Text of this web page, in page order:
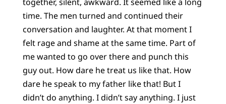
time. The men turned and continued their
conversation and laughter. At that moment I
felt rage and shame at the same time. Part of
me wanted to go over there and punch this
guy out. How dare he treat us like that. How
dare he speak to my father like that! But I
didn’t do anything. I didn’t say anything. I just